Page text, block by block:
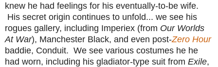
knew he had feelings for his eventually-to-be wife.
His secret origin continues to unfold... we see his
rogues gallery, including Imperiex (from Our Worlds
At War), Manchester Black, and even post-Zero Hour
baddie, Conduit. We see various costumes he he
had worn, including his gladiator-type suit from Exile,